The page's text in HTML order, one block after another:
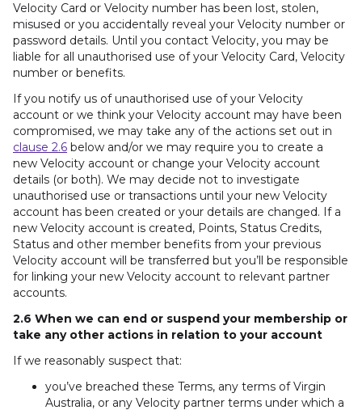
Velocity Card or Velocity number has been lost, stolen,
misused or you accidentally reveal your Velocity number or
password details. Until you contact Velocity, you may be
liable for all unauthorised use of your Velocity Card, Velocity
number or benefits.
If you notify us of unauthorised use of your Velocity
account or we think your Velocity account may have been
compromised, we may take any of the actions set out in
clause 2.6 below and/or we may require you to create a
new Velocity account or change your Velocity account
details (or both). We may decide not to investigate
unauthorised use or transactions until your new Velocity
account has been created or your details are changed. If a
new Velocity account is created, Points, Status Credits,
Status and other member benefits from your previous
Velocity account will be transferred but you’ll be responsible
for linking your new Velocity account to relevant partner
accounts.
2.6 When we can end or suspend your membership or
take any other actions in relation to your account
If we reasonably suspect that:
you’ve breached these Terms, any terms of Virgin
Australia, or any Velocity partner terms under which a